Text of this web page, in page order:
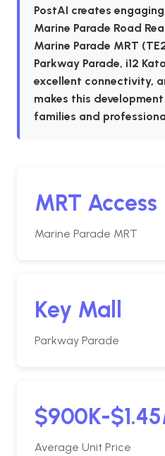
PostAI creates
Marine Parade Road
Marine Parade MRT
Parkway Parade, i12
excellent connectivity,
makes this
families and
MRT Access
Marine Parade MRT
Key Mall
Parkway Parade
$900K-
Average Unit Price